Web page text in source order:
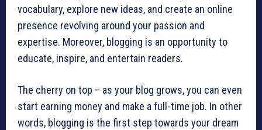
vocabulary, explore new ideas, and create an online
presence revolving around your passion and
expertise. Moreover, blogging is an opportunity to
educate, inspire, and entertain readers.
The cherry on top – as your blog grows, you can even
start earning money and make a full-time job. In other
words, blogging is the first step towards your dream